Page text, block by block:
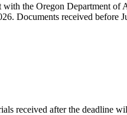
the Oregon Department
Documents received before
received after the deadline